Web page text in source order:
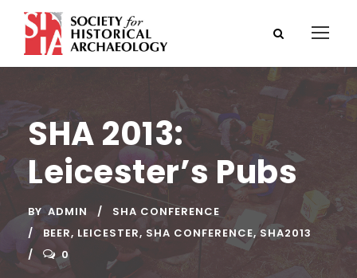
SHA 2013:
Leicester’s Pubs
BY ADMIN
SHA CONFERENCE
BEER, LEICESTER, SHA CONFERENCE, SHA2013
0